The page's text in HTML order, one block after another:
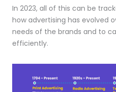
In 2023, all of this can be
how advertising has evolved
needs of the brands and to
efficiently.